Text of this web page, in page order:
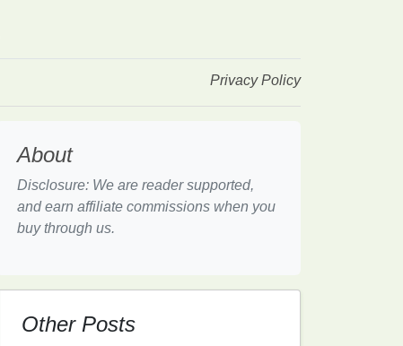
Privacy Policy
About
Disclosure: We are reader supported,
and earn affiliate commissions when you
buy through us.
Other Posts